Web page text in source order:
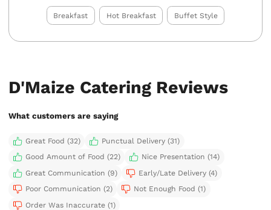
Breakfast Hot Breakfast Buffet Style
D'Maize Catering Reviews
What customers are saying
Great Food (32)
Punctual Delivery (31)
Good Amount of Food (22)
Nice Presentation (14)
Great Communication (9)
Early/Late Delivery (4)
Poor Communication (2)
Not Enough Food (1)
Order Was Inaccurate (1)